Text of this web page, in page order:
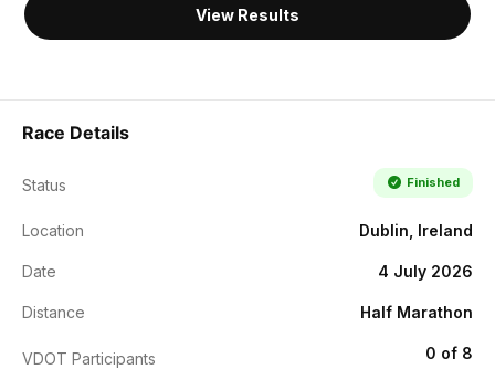
View Results
Race Details
Status Finished
Location Dublin, Ireland
Date 4 July 2026
Distance Half Marathon
VDOT Participants 0 of 8